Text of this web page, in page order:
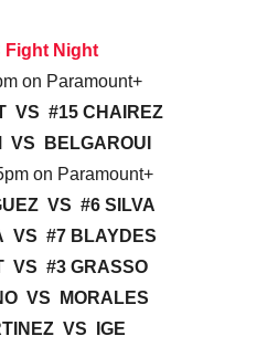
Fight Night
on Paramount+
VS #15 CHAIREZ
VS BELGAROUI
on Paramount+
VS #6 SILVA
VS #7 BLAYDES
VS #3 GRASSO
VS MORALES
VS IGE